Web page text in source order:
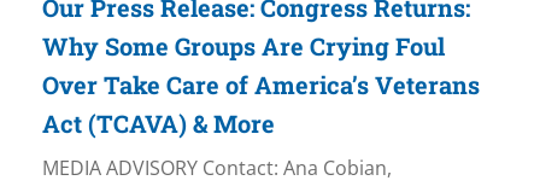
Our Press Release: Congress Returns:
Why Some Groups Are Crying Foul
Over Take Care of America’s Veterans
Act (TCAVA) & More
MEDIA ADVISORY Contact: Ana Cobian,